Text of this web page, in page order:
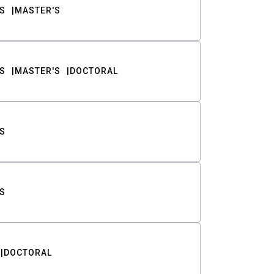
MASTER'S
MASTER'S DOCTORAL
DOCTORAL